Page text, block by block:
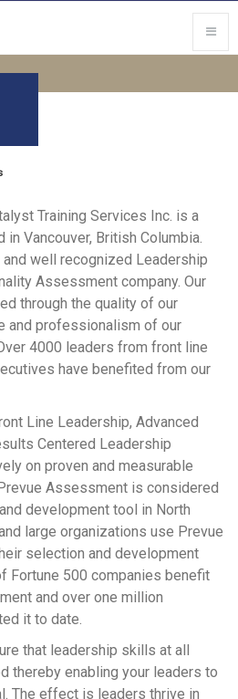
Training Services Inc. is a
in Vancouver, British Columbia.
and well recognized Leadership
Assessment company. Our
through the quality of our
and professionalism of our
4000 leaders from front line
have benefited from our
Line Leadership, Advanced
Centered Leadership
on proven and measurable
Assessment is considered
development tool in North
large organizations use Prevue
selection and development
Fortune 500 companies benefit
and over one million
it to date.
that leadership skills at all
thereby enabling your leaders to
The effect is leaders thrive in